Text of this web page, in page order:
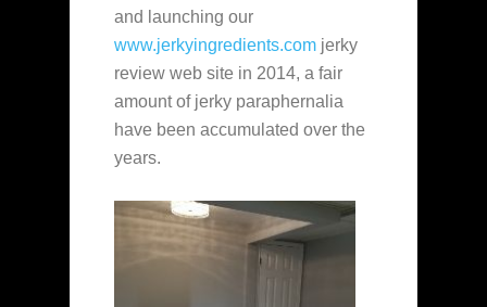
and launching our
www.jerkyingredients.com jerky
review web site in 2014, a fair
amount of jerky paraphernalia
have been accumulated over the
years.